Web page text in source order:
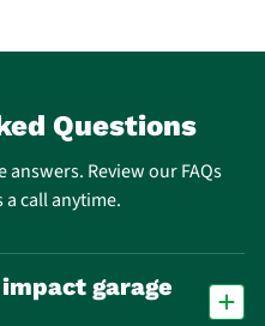
Questions
answers. Review our FAQs
call anytime.
garage